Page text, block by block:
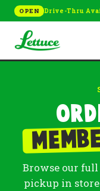
OPEN Drive-Thru
Browse our
pickup in